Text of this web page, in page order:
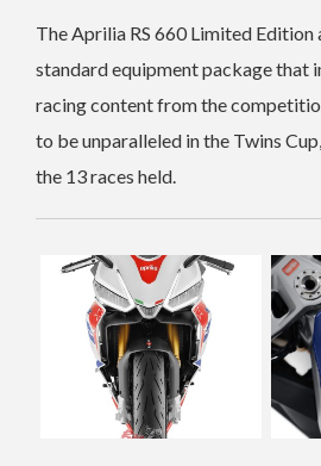
The Aprilia RS 660 Limited Edition
standard equipment package that
racing content from the
to be unparalleled in the Twins
the 13 races held.